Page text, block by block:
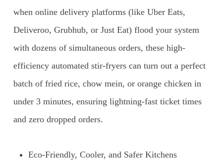
when online delivery platforms (like Uber Eats,
Deliveroo, Grubhub, or Just Eat) flood your system
with dozens of simultaneous orders, these high-
efficiency automated stir-fryers can turn out a perfect
batch of fried rice, chow mein, or orange chicken in
under 3 minutes, ensuring lightning-fast ticket times
and zero dropped orders.
Eco-Friendly, Cooler, and Safer Kitchens